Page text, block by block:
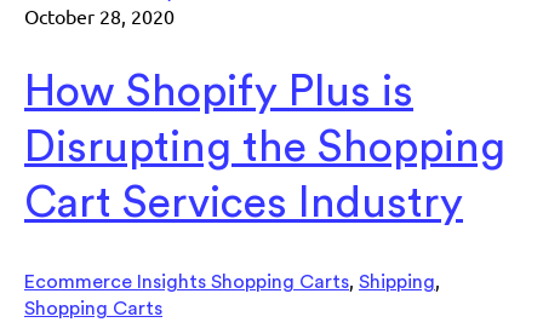
October 28, 2020
How Shopify Plus is
Disrupting the Shopping
Cart Services Industry
Ecommerce Insights Shopping Carts Shipping
Shopping Carts